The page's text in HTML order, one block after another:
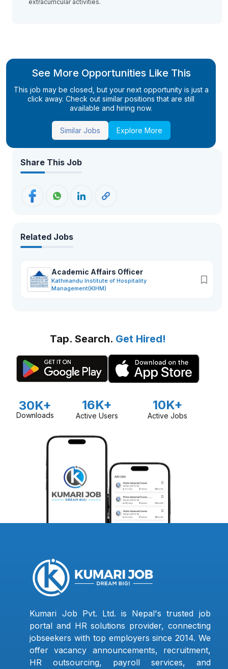
extracurricular activities.
See More Opportunities Like This
This job may be closed, but your next opportunity is just a
click away. Check out similar positions that are still
available and hiring now.
Similar Jobs Explore More
Share This Job
Related Jobs
Academic Affairs Officer
Kathmandu Institute of Hospitality
Management(KIHM)
Tap. Search. Get Hired!
30K+
Downloads
16K+
Active Users
10K+
Active Jobs
Kumari Job Pvt. Ltd. is Nepal's trusted job
portal and HR solutions provider, connecting
jobseekers with top employers since 2014. We
offer vacancy announcements, recruitment,
HR outsourcing, payroll services, and